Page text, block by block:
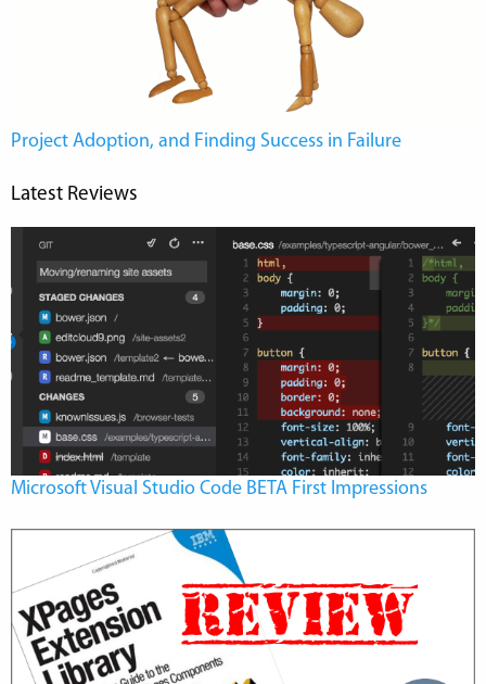
Project Adoption, and Finding Success in Failure
Latest Reviews
Microsoft Visual Studio Code BETA First Impressions